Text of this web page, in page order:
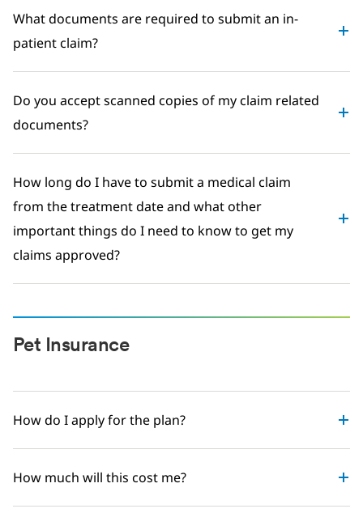
What documents are required to submit an in-
patient claim?
Do you accept scanned copies of my claim related
documents?
How long do I have to submit a medical claim
from the treatment date and what other
important things do I need to know to get my
claims approved?
Pet Insurance
How do I apply for the plan?
How much will this cost me?